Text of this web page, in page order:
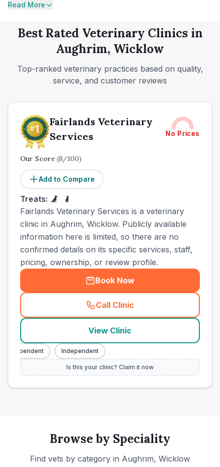
Read More
Best Rated Veterinary Clinics in
Aughrim, Wicklow
Top-ranked veterinary practices based on quality,
service, and customer reviews
Fairlands Veterinary
Services
No Prices
Our Score (8/100)
Add to Compare
Treats:
Fairlands Veterinary Services is a veterinary
clinic in Aughrim, Wicklow. Publicly available
information here is limited, so there are no
confirmed details on its specific services, staff,
pricing, ownership, or review profile.
Book Now
Call Clinic
( town_ranked_call
View Clinic
Independent Independent
Is this your clinic? Claim it now
Browse by Speciality
Find vets by category in Aughrim, Wicklow